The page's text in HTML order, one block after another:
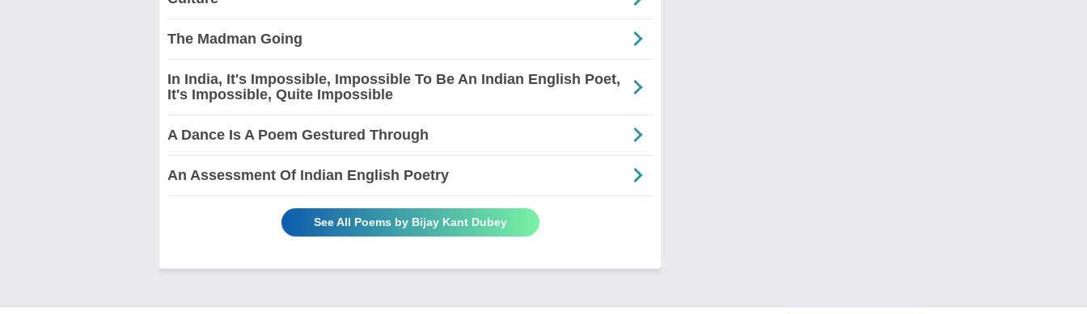
The Madman Going
In India, It's Impossible, Impossible To Be An Indian English Poet,
It's Impossible, Quite Impossible
A Dance Is A Poem Gestured Through
An Assessment Of Indian English Poetry
See All Poems by Bijay Kant Dubey